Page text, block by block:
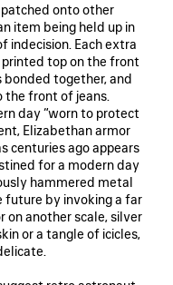
onto other
item being held up in
indecision. Each extra
printed top on the front
bonded together, and
the front of jeans.
day “worn to protect
Elizabethan armor
centuries ago appears
for a modern day
hammered metal
future by invoking a far
on another scale, silver
or a tangle of icicles,